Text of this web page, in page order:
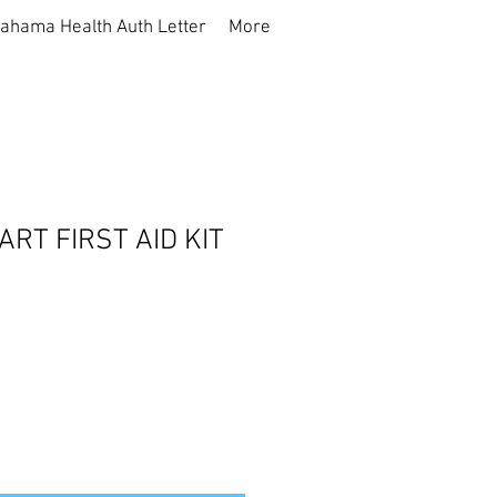
Health Auth Letter More
FIRST AID KIT